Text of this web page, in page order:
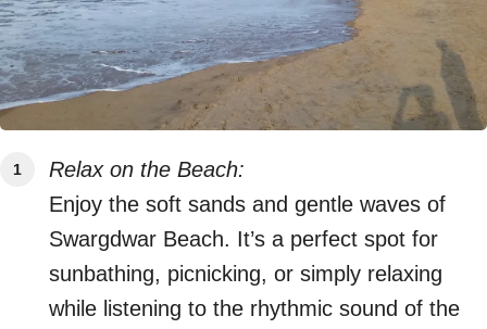
Relax on the Beach:
Enjoy the soft sands and gentle waves of
Swargdwar Beach. It’s a perfect spot for
sunbathing, picnicking, or simply relaxing
while listening to the rhythmic sound of the